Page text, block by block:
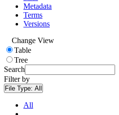
Metadata
Terms
Versions
Change View
Table
Tree
Search
Filter by
File Type: All
All